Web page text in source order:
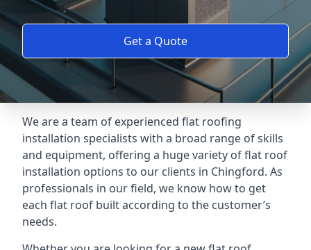
Get a Quote
We are a team of experienced flat roofing
installation specialists with a broad range of skills
and equipment, offering a huge variety of flat roof
installation options to our clients in Chingford. As
professionals in our field, we know how to get
each flat roof built according to the customer’s
needs.